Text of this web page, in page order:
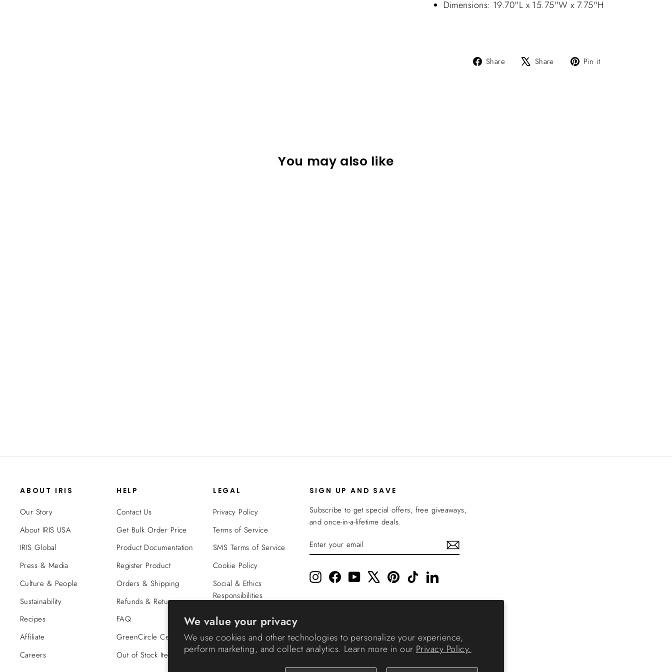
We value your privacy
We use cookies and other technologies to personalize your experience,
perform marketing, and collect analytics. Learn more in our Privacy Policy.
Dimensions: 19.70"L x 15.75"W x 7.75"H
Share
Share Share
Tweet Pin it
You may also like
ABOUT IRIS
Our Story
About IRIS USA
IRIS Global
Press & Media
Culture & People
Sustainability
Recipes
Affiliate
Careers
HELP
Contact Us
Get Bulk Order Price
Product Documentation
Register Product
Orders & Shipping
Refunds & Returns
FAQ
GreenCircle Certified
Out of Stock Items
LEGAL
Privacy Policy
Terms of Service
SMS Terms of Service
Cookie Policy
Social & Ethics
Responsibilities
Coverage
SIGN UP AND SAVE
Subscribe to get special offers, free giveaways,
and once-in-a-lifetime deals.
ENTER
YOUR
SUBSCRIBE
InstagramFacebookYouTube PinterestTikTokLinkedIn